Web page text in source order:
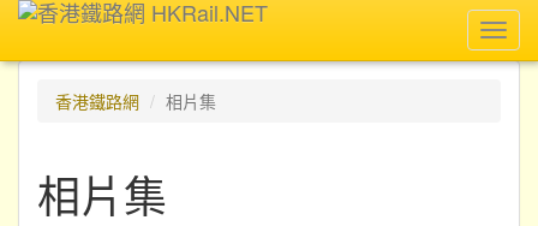
香港鐵路網
相片集
相片集